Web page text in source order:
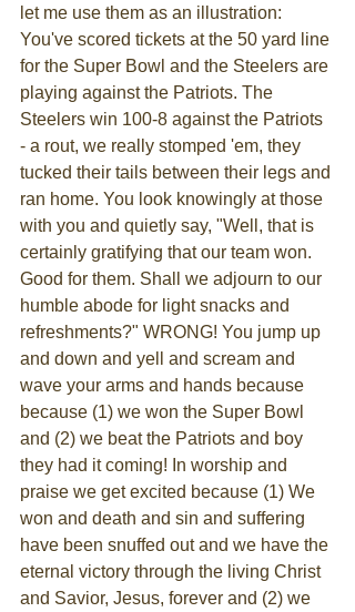
let me use them as an illustration:
You've scored tickets at the 50 yard line
for the Super Bowl and the Steelers are
playing against the Patriots. The
Steelers win 100-8 against the Patriots
- a rout, we really stomped 'em, they
tucked their tails between their legs and
ran home. You look knowingly at those
with you and quietly say, "Well, that is
certainly gratifying that our team won.
Good for them. Shall we adjourn to our
humble abode for light snacks and
refreshments?" WRONG! You jump up
and down and yell and scream and
wave your arms and hands because
because (1) we won the Super Bowl
and (2) we beat the Patriots and boy
they had it coming! In worship and
praise we get excited because (1) We
won and death and sin and suffering
have been snuffed out and we have the
eternal victory through the living Christ
and Savior, Jesus, forever and (2) we